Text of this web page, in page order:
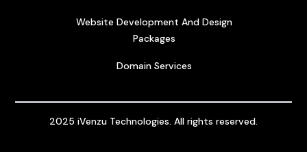
Website Development And Design
Packages
Domain Services
2025 iVenzu Technologies. All rights reserved.